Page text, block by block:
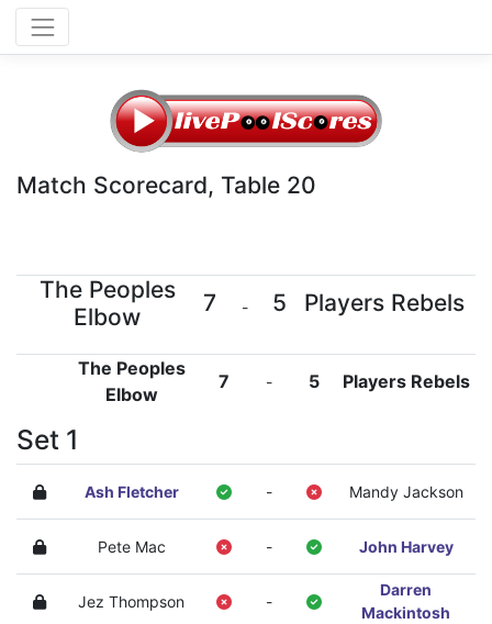
Match Scorecard, Table 20
The Peoples
Elbow
7 - 5 Players Rebels
The Peoples
Elbow
7 - 5 Players Rebels
Set 1
Ash Fletcher - Mandy Jackson
Pete Mac - John Harvey
Jez Thompson -
Darren
Mackintosh